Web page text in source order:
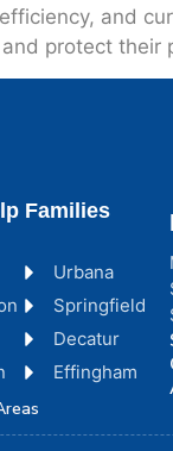
and
protect their
Urbana
Springfield
Decatur
Effingham
Families